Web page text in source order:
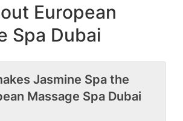
European
Spa Dubai
Jasmine Spa the
Massage Spa Dubai